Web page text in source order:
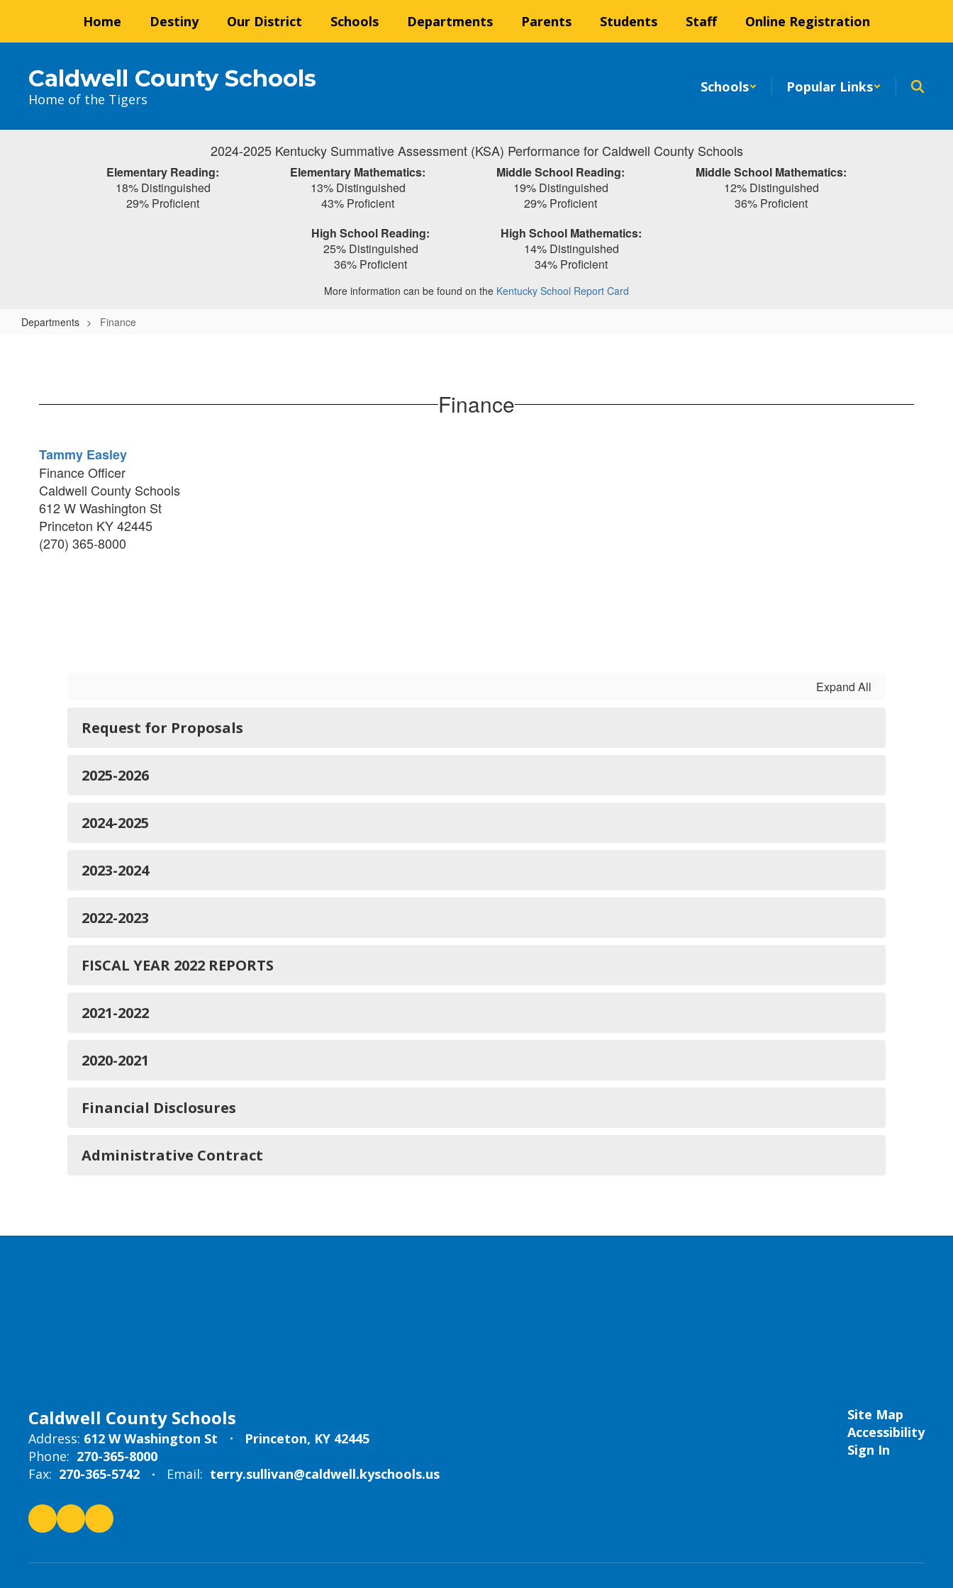
main
Home Destiny Our District Schools Departments Parents Students Staff Online Registration
Caldwell County Schools
Home of the Tigers
Schools Popular Links
2024-2025 Kentucky Summative Assessment (KSA) Performance for Caldwell County Schools
Elementary Reading:
18% Distinguished
29% Proficient
Elementary Mathematics:
13% Distinguished
43% Proficient
Middle School Reading:
19% Distinguished
29% Proficient
Middle School Mathematics:
12% Distinguished
36% Proficient
High School Reading:
25% Distinguished
36% Proficient
High School Mathematics:
14% Distinguished
34% Proficient
More information can be found on the Kentucky School Report Card
Departments Finance
Finance
Tammy Easley
Finance Officer
Caldwell County Schools
612 W Washington St
Princeton KY 42445
(270) 365-8000
Expand All
Request for Proposals
2025-2026
2024-2025
2023-2024
2022-2023
FISCAL YEAR 2022 REPORTS
2021-2022
2020-2021
Financial Disclosures
Administrative Contract
Caldwell County Schools
Address: 612 W Washington St
Princeton, KY 42445
Phone: 270-365-8000
Fax: 270-365-5742 Email: terry.sullivan@caldwell.kyschools.us
Site Map
Accessibility
Sign In